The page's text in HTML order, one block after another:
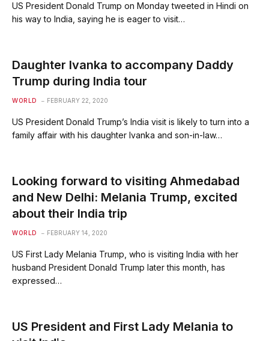
US President Donald Trump on Monday tweeted in Hindi on
his way to India, saying he is eager to visit…
Daughter Ivanka to accompany Daddy
Trump during India tour
WORLD FEBRUARY 22, 2020
US President Donald Trump’s India visit is likely to turn into a
family affair with his daughter Ivanka and son-in-law…
Looking forward to visiting Ahmedabad
and New Delhi: Melania Trump, excited
about their India trip
WORLD FEBRUARY 14, 2020
US First Lady Melania Trump, who is visiting India with her
husband President Donald Trump later this month, has
expressed…
US President and First Lady Melania to